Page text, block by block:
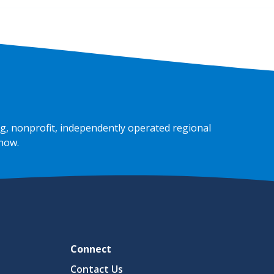
nonprofit, independently operated regional
.
Connect
Contact Us